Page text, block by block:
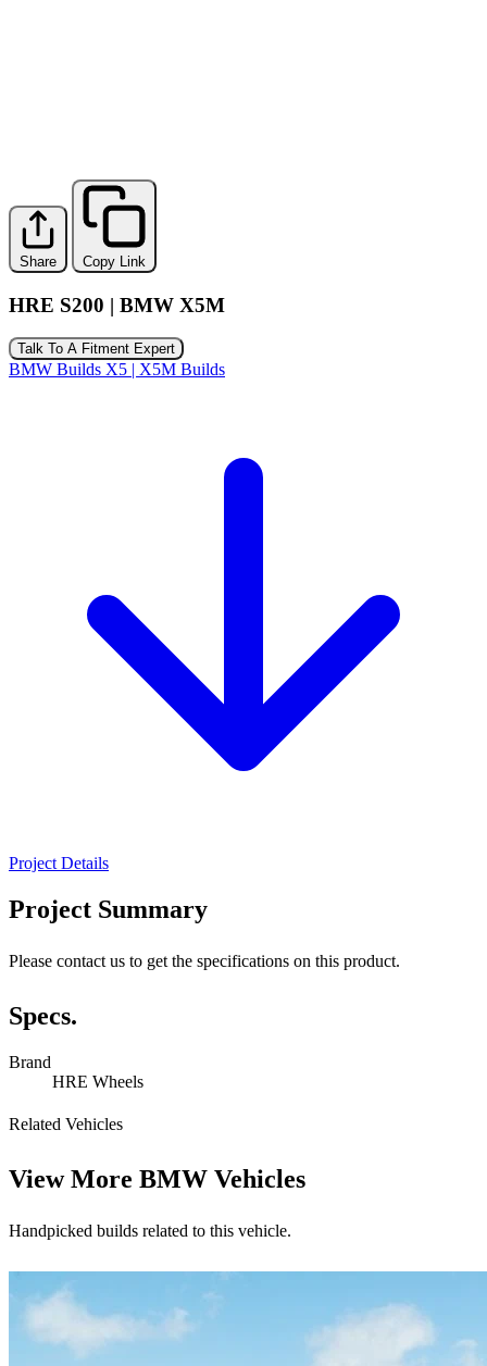
Share Copy Link
HRE S200 | BMW X5M
Talk To A Fitment Expert
BMW Builds X5 | X5M Builds
Project Details
Project Summary
Please contact us to get the specifications on this product.
Specs.
Brand
HRE Wheels
Related Vehicles
View More BMW Vehicles
Handpicked builds related to this vehicle.